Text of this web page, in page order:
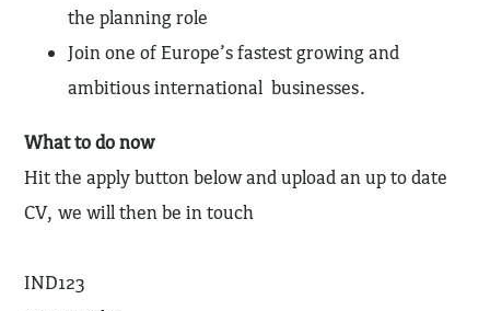
the planning role
Join one of Europe’s fastest growing and
ambitious international businesses.
What to do now
Hit the apply button below and upload an up to date
CV, we will then be in touch
IND123